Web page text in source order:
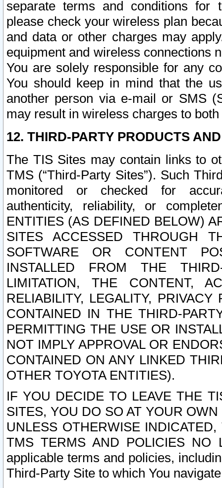
separate terms and conditions for
please check your wireless plan
and data or other charges may
equipment and wireless connections
You are solely responsible for any
You should keep in mind that the
another person via e-mail or SMS
may result in wireless charges to
12. THIRD-PARTY PRODUCTS
The TIS Sites may contain links to
TMS (“Third-Party Sites”). Such
monitored or checked for
authenticity, reliability, or
ENTITIES (AS DEFINED BELOW)
SITES ACCESSED THROUGH
SOFTWARE OR CONTENT
INSTALLED FROM THE
LIMITATION, THE CONTENT,
RELIABILITY, LEGALITY,
CONTAINED IN THE THIRD-
PERMITTING THE USE OR
NOT IMPLY APPROVAL OR
CONTAINED ON ANY LINKED
OTHER TOYOTA ENTITIES).
IF YOU DECIDE TO LEAVE THE
SITES, YOU DO SO AT YOUR
UNLESS OTHERWISE
TMS TERMS AND POLICIES NO
applicable terms and policies,
Third-Party Site to which You